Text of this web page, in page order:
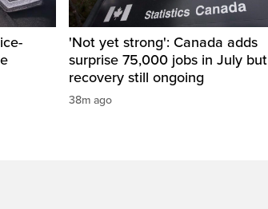
'Not yet strong': Canada adds
surprise 75,000 jobs in July but
recovery still ongoing
38m ago